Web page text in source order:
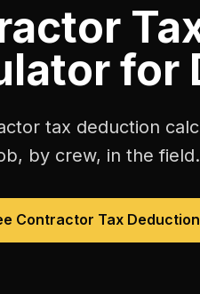
for
tax deduction
by crew, in the field.
Contractor Tax